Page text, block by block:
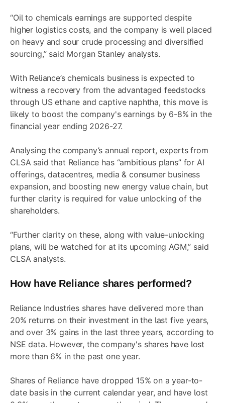
“Oil to chemicals earnings are supported despite
higher logistics costs, and the company is well placed
on heavy and sour crude processing and diversified
sourcing,” said Morgan Stanley analysts.
With Reliance’s chemicals business is expected to
witness a recovery from the advantaged feedstocks
through US ethane and captive naphtha, this move is
likely to boost the company's earnings by 6-8% in the
financial year ending 2026-27.
Analysing the company’s annual report, experts from
CLSA said that Reliance has “ambitious plans” for AI
offerings, datacentres, media & consumer business
expansion, and boosting new energy value chain, but
further clarity is required for value unlocking of the
shareholders.
“Further clarity on these, along with value-unlocking
plans, will be watched for at its upcoming AGM,” said
CLSA analysts.
How have Reliance shares performed?
Reliance Industries shares have delivered more than
20% returns on their investment in the last five years,
and over 3% gains in the last three years, according to
NSE data. However, the company's shares have lost
more than 6% in the past one year.
Shares of Reliance have dropped 15% on a year-to-
date basis in the current calendar year, and have lost